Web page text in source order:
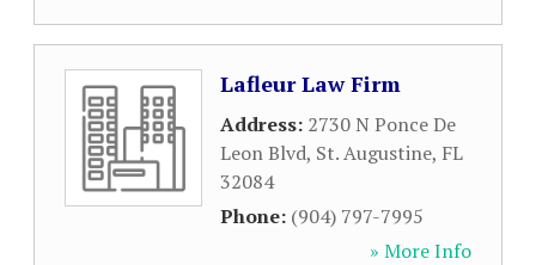
Lafleur Law Firm
Address: 2730 N Ponce De
Leon Blvd, St. Augustine, FL
32084
Phone: (904) 797-7995
» More Info